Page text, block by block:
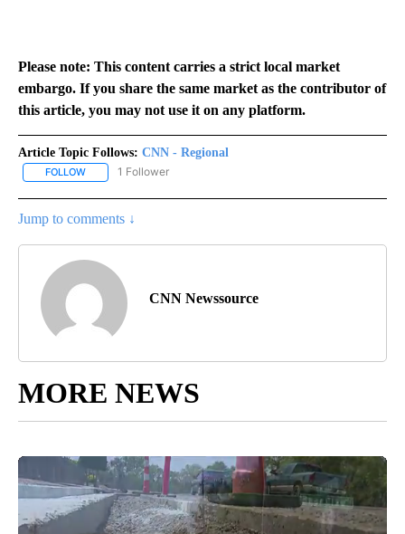
Please note: This content carries a strict local market
embargo. If you share the same market as the contributor of
this article, you may not use it on any platform.
Article Topic Follows: CNN - Regional
FOLLOW FOLLOW "CNN - REGIONAL" TO RECEIVE NOTIFICATIONS ABOUT
1 Follower
Jump to comments ↓
CNN Newssource
MORE NEWS